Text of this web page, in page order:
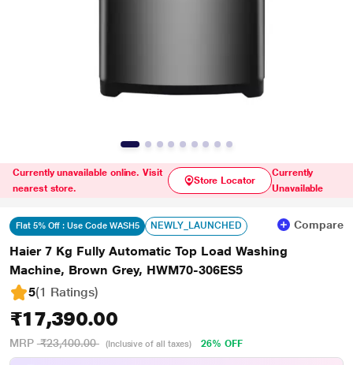
Currently unavailable online. Visit
nearest store.
Store Locator
Currently
Unavailable
Flat 5% Off : Use Code WASH5 NEWLY_LAUNCHED Compare
Haier 7 Kg Fully Automatic Top Load Washing
Machine, Brown Grey, HWM70-306ES5
5(1 Ratings)
₹17,390.00
MRP ₹23,400.00 (Inclusive of all taxes) 26% OFF